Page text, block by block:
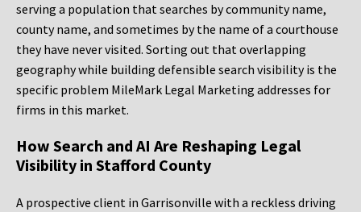
serving a population that searches by community name,
county name, and sometimes by the name of a courthouse
they have never visited. Sorting out that overlapping
geography while building defensible search visibility is the
specific problem MileMark Legal Marketing addresses for
firms in this market.
How Search and AI Are Reshaping Legal
Visibility in Stafford County
A prospective client in Garrisonville with a reckless driving